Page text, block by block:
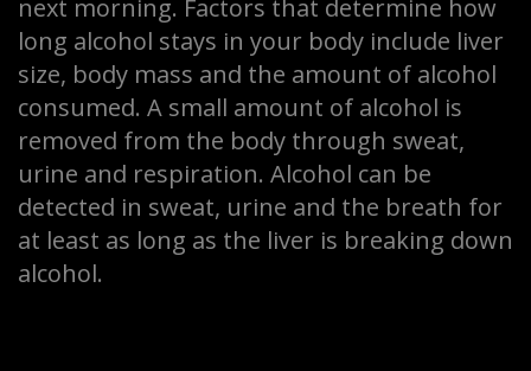
next morning. Factors that determine how
long alcohol stays in your body include liver
size, body mass and the amount of alcohol
consumed. A small amount of alcohol is
removed from the body through sweat,
urine and respiration. Alcohol can be
detected in sweat, urine and the breath for
at least as long as the liver is breaking down
alcohol.